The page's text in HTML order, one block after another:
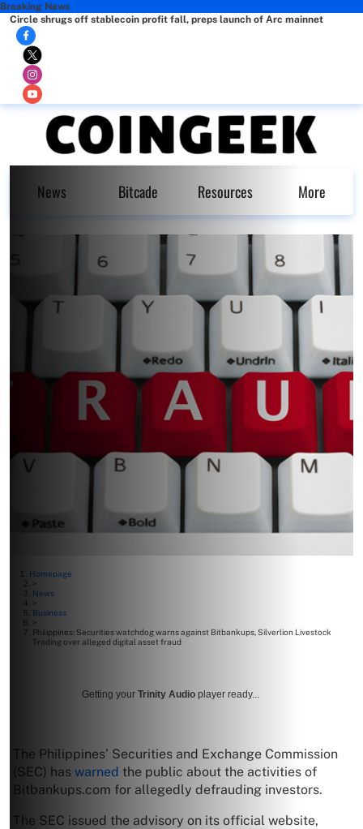
Breaking News
Circle shrugs off stablecoin profit fall, preps launch of Arc mainnet
News Bitcade Resources More
Homepage
>
News
>
Business
>
Philippines: Securities watchdog warns against Bitbankups, Silverlion Livestock
Trading over alleged digital asset fraud
Getting your Trinity Audio player ready...
The Philippines’ Securities and Exchange Commission
(SEC) has warned the public about the activities of
Bitbankups.com for allegedly defrauding investors.
The SEC issued the advisory on its official website,